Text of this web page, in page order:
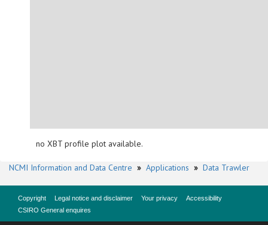
no XBT profile plot available.
NCMI Information and Data Centre » Applications » Data Trawler
Copyright Legal notice and disclaimer Your privacy
Accessibility
CSIRO General enquires